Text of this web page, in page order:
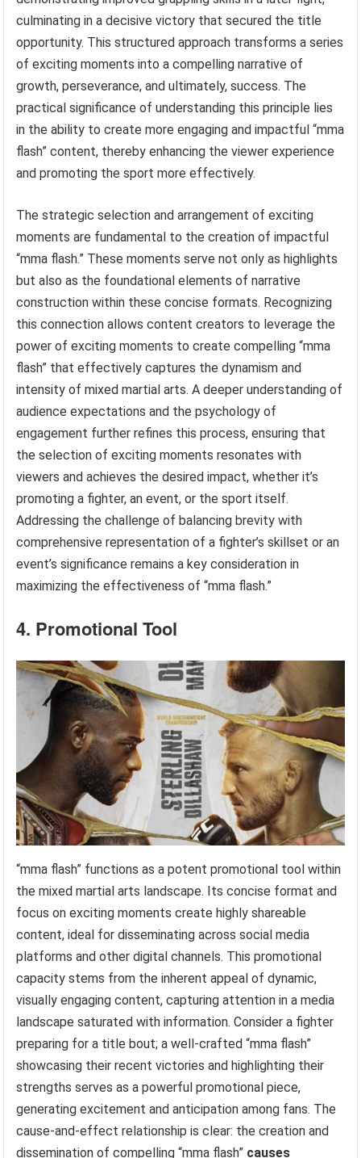
culminating in a decisive victory that secured the title
opportunity. This structured approach transforms a series
of exciting moments into a compelling narrative of
growth, perseverance, and ultimately, success. The
practical significance of understanding this principle lies
in the ability to create more engaging and impactful “mma
flash” content, thereby enhancing the viewer experience
and promoting the sport more effectively.
The strategic selection and arrangement of exciting
moments are fundamental to the creation of impactful
“mma flash.” These moments serve not only as highlights
but also as the foundational elements of narrative
construction within these concise formats. Recognizing
this connection allows content creators to leverage the
power of exciting moments to create compelling “mma
flash” that effectively captures the dynamism and
intensity of mixed martial arts. A deeper understanding of
audience expectations and the psychology of
engagement further refines this process, ensuring that
the selection of exciting moments resonates with
viewers and achieves the desired impact, whether it’s
promoting a fighter, an event, or the sport itself.
Addressing the challenge of balancing brevity with
comprehensive representation of a fighter’s skillset or an
event’s significance remains a key consideration in
maximizing the effectiveness of “mma flash.”
4. Promotional Tool
“mma flash” functions as a potent promotional tool within
the mixed martial arts landscape. Its concise format and
focus on exciting moments create highly shareable
content, ideal for disseminating across social media
platforms and other digital channels. This promotional
capacity stems from the inherent appeal of dynamic,
visually engaging content, capturing attention in a media
landscape saturated with information. Consider a fighter
preparing for a title bout; a well-crafted “mma flash”
showcasing their recent victories and highlighting their
strengths serves as a powerful promotional piece,
generating excitement and anticipation among fans. The
cause-and-effect relationship is clear: the creation and
dissemination of compelling “mma flash” causes